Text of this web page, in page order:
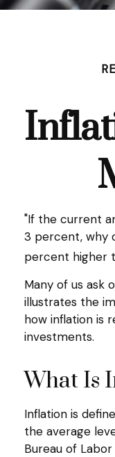
"If the current
3 percent, why
percent higher
Many of us ask
illustrates the
how inflation is
investments.
What Is
Inflation is
the average
Bureau of